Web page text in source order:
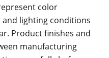
color
lighting conditions
Product finishes and
manufacturing